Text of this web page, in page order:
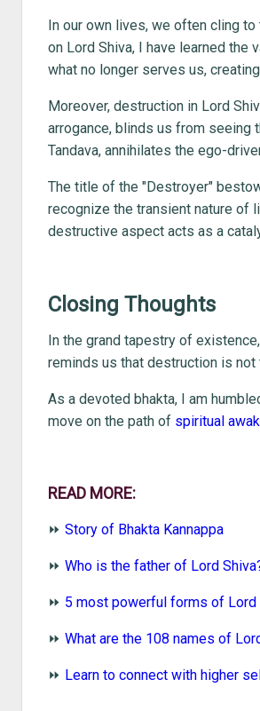
In our own lives, we often cling
on Lord Shiva, I have learned the
what no longer serves us,
Moreover, destruction in Lord
arrogance, blinds us from seeing
Tandava, annihilates the ego-
The title of the "Destroyer"
recognize the transient nature of
destructive aspect acts as a
Closing Thoughts
In the grand tapestry of
reminds us that destruction is not
As a devoted bhakta, I am
move on the path of spiritual
READ MORE:
⏩ Story of Bhakta Kannappa
⏩ Who is the father of Lord
⏩ 5 most powerful forms of Lord
⏩ What are the 108 names of
⏩ Learn to connect with higher